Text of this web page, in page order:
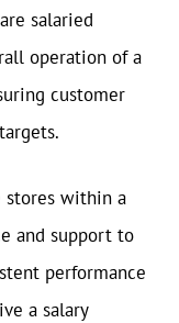
are salaried
operation of a
customer
within a
and support to
performance
a salary